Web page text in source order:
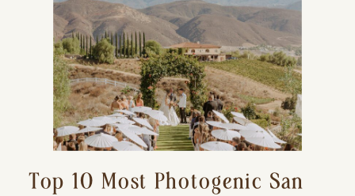
Top 10 Most Photogenic San